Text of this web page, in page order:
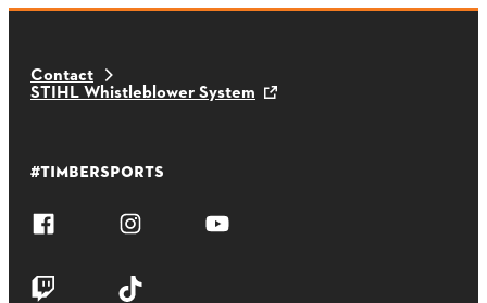
Contact
STIHL Whistleblower System
#TIMBERSPORTS